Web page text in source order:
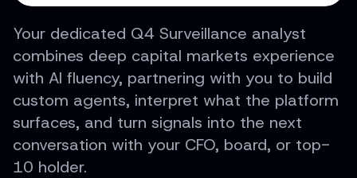
Your dedicated Q4 Surveillance analyst
combines deep capital markets experience
with AI fluency, partnering with you to build
custom agents, interpret what the platform
surfaces, and turn signals into the next
conversation with your CFO, board, or top-
10 holder.